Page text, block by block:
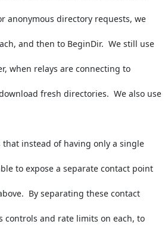
anonymous directory requests, we
and then to BeginDir.  We still use
when relays are connecting to
fresh directories.  We also use
instead of having only a single
to expose a separate contact point
By separating these contact
controls and rate limits on each, to